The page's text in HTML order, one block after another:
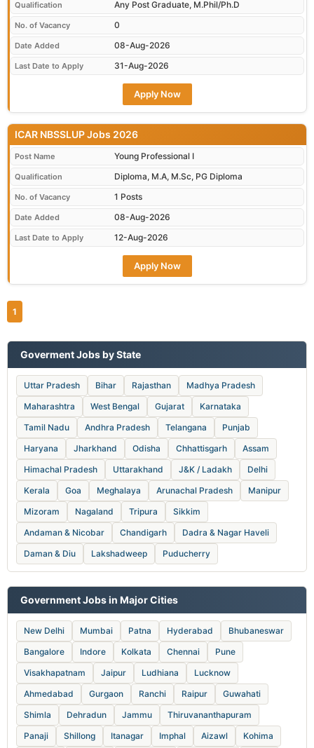
Qualification Any Post Graduate, M.Phil/Ph.D
No. of Vacancy 0
Date Added 08-Aug-2026
Last Date to Apply 31-Aug-2026
Apply Now
ICAR NBSSLUP Jobs 2026
Post Name Young Professional I
Qualification Diploma, M.A, M.Sc, PG Diploma
No. of Vacancy 1 Posts
Date Added 08-Aug-2026
Last Date to Apply 12-Aug-2026
Apply Now
1
Goverment Jobs by State
Uttar Pradesh Bihar Rajasthan
Madhya Pradesh
Maharashtra
West Bengal Gujarat
Karnataka
Tamil Nadu
Andhra Pradesh Telangana
Punjab
Haryana
Jharkhand Odisha Chhattisgarh
Assam
Himachal Pradesh
Uttarakhand J&K / Ladakh
Delhi
Kerala
Goa Meghalaya Arunachal Pradesh
Manipur
Mizoram
Nagaland Tripura
Sikkim
Andaman & Nicobar
Chandigarh
Dadra & Nagar Haveli
Daman & Diu
Lakshadweep Puducherry
Government Jobs in Major Cities
New Delhi Mumbai Patna Hyderabad
Bhubaneswar
Bangalore
Indore Kolkata Chennai
Pune
Visakhapatnam
Jaipur Ludhiana
Lucknow
Ahmedabad
Gurgaon Ranchi Raipur
Guwahati
Shimla
Dehradun Jammu
Thiruvananthapuram
Panaji
Shillong Itanagar Imphal Aizawl
Kohima